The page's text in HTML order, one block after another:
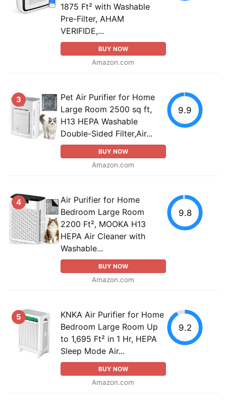
1875 Ft² with Washable
Pre-Filter, AHAM
VERIFIDE,...
BUY NOW
Amazon.com
3
Pet Air Purifier for Home
Large Room 2500 sq ft,
H13 HEPA Washable
Double-Sided Filter,Air...
BUY NOW
Amazon.com
9.9
4
Air Purifier for Home
Bedroom Large Room
2200 Ft², MOOKA H13
HEPA Air Cleaner with
Washable...
BUY NOW
Amazon.com
9.8
5
KNKA Air Purifier for Home
Bedroom Large Room Up
to 1,695 Ft² in 1 Hr, HEPA
Sleep Mode Air...
BUY NOW
Amazon.com
9.2